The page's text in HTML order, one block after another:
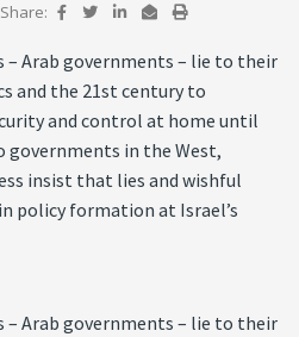
Share:
– Arab governments – lie to their
and the 21st century to
and control at home until
governments in the West,
insist that lies and wishful
policy formation at Israel’s
– Arab governments – lie to their